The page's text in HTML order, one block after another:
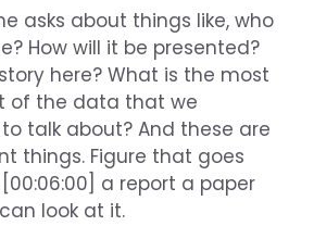
asks about things like, who
How will it be presented?
here? What is the most
of the data that we
talk about? And these are
things. Figure that goes
a report a paper
look at it.